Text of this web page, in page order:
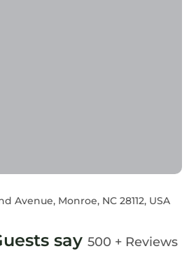
Avenue, Monroe, NC 28112, USA
say 500 + Reviews